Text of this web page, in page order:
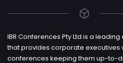
IBR Conferences Pty Ltd is a
that provides corporate executives
conferences keeping them up-to-